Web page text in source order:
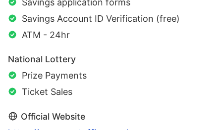
Savings application forms
Savings Account ID Verification (free)
ATM - 24hr
National Lottery
Prize Payments
Ticket Sales
Official Website